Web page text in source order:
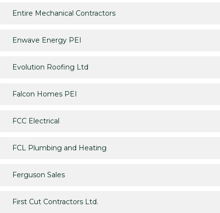
Entire Mechanical Contractors
Enwave Energy PEI
Evolution Roofing Ltd
Falcon Homes PEI
FCC Electrical
FCL Plumbing and Heating
Ferguson Sales
First Cut Contractors Ltd.